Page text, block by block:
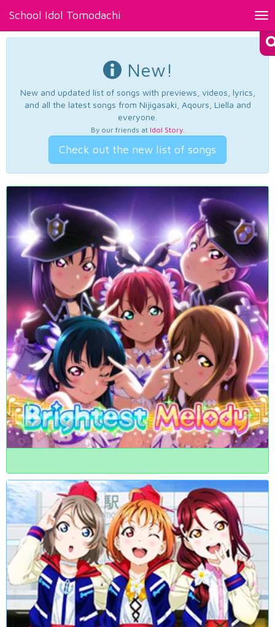
School Idol Tomodachi
New!
New and updated list of songs with previews, videos, lyrics,
and all the latest songs from Nijigasaki, Aqours, Liella and
everyone.
By our friends at Idol Story.
Check out the new list of songs